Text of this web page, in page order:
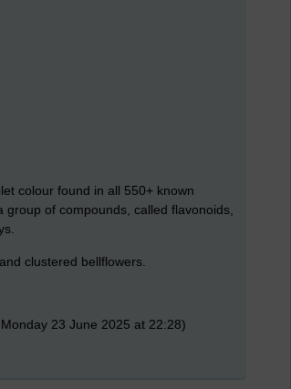
colour found in all 550+ known
group of compounds, called flavonoids,
clustered bellflowers.
23 June 2025 at 22:28)